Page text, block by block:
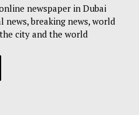
newspaper in Dubai
breaking news, world
city and the world